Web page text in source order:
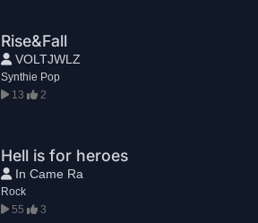
Rise&Fall
VOLTJWLZ
Synthie Pop
13
2
Hell is for heroes
In Came Ra
Rock
55
3